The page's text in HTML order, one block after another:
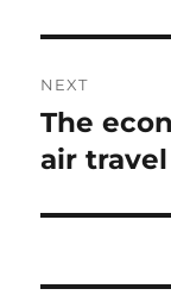
NEXT
Next
post:
The
air travel